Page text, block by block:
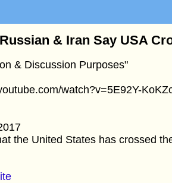
& Iran Say USA
& Discussion Purposes"
watch?v=5E92Y-
the United States has crossed